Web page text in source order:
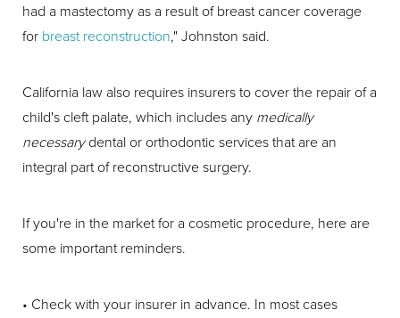
had a mastectomy as a result of breast cancer coverage
for breast reconstruction," Johnston said.
California law also requires insurers to cover the repair of a
child's cleft palate, which includes any medically
necessarydental or orthodontic services that are an
integral part of reconstructive surgery.
If you're in the market for a cosmetic procedure, here are
some important reminders.
• Check with your insurer in advance. In most cases